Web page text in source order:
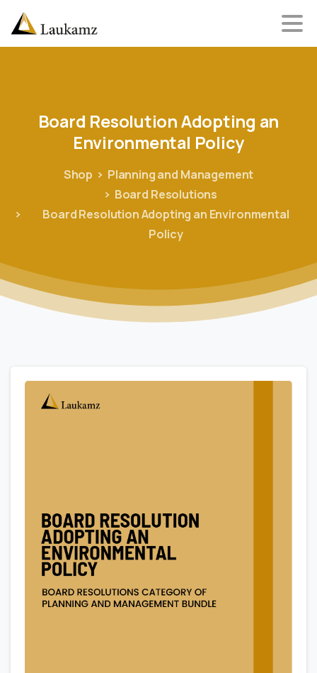
Board ResolutionAdopting an
Environmental Policy
Shop
Planning and Management
Board Resolutions
Board Resolution Adopting an Environmental
Policy